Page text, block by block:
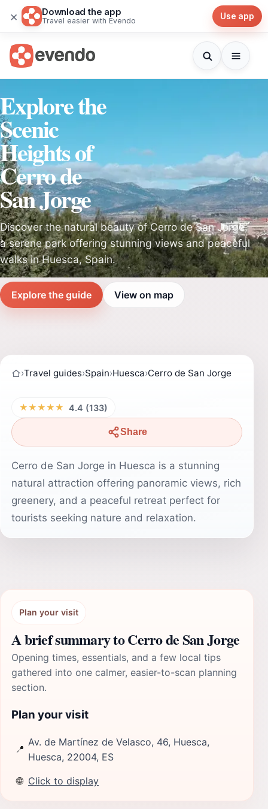
× Download the app
Travel easier with Evendo Use app
Explore the
Scenic
Heights of
Cerro de
San Jorge
Discover the natural beauty of Cerro de San Jorge,
a serene park offering stunning views and peaceful
walks in Huesca, Spain.
Explore the guide View on map
›Travel guides›Spain›Huesca›Cerro de San Jorge
★★★★★ 4.4 (133)
Share
Cerro de San Jorge in Huesca is a stunning
natural attraction offering panoramic views, rich
greenery, and a peaceful retreat perfect for
tourists seeking nature and relaxation.
Plan your visit
A brief summary to Cerro de San Jorge
Opening times, essentials, and a few local tips
gathered into one calmer, easier-to-scan planning
section.
Plan your visit
📍
Av. de Martínez de Velasco, 46, Huesca,
Huesca, 22004, ES
🌐 Click to display